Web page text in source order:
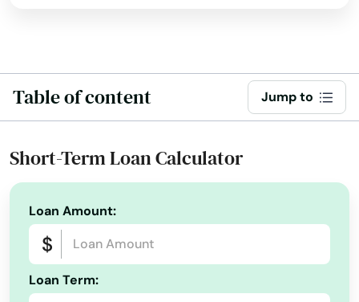
Table of content Jump to
Short-Term Loan Calculator
Loan Amount:
Loan Term:
Hopkinton
Hudson
Huntington
Hyannis
Hyde Park